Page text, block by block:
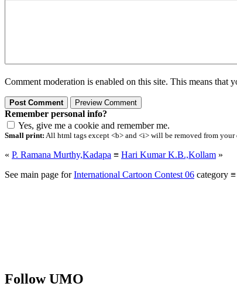
Comment moderation is enabled on this site. This means
Remember personal info?
Yes, give me a cookie and remember me.
Small print: All html tags except <b> and <i> will be removed from
« P. Ramana Murthy,Kadapa ≡ Hari Kumar K.B.,Kollam »
See main page forInternational Cartoon Contest 06 category
Follow UMO